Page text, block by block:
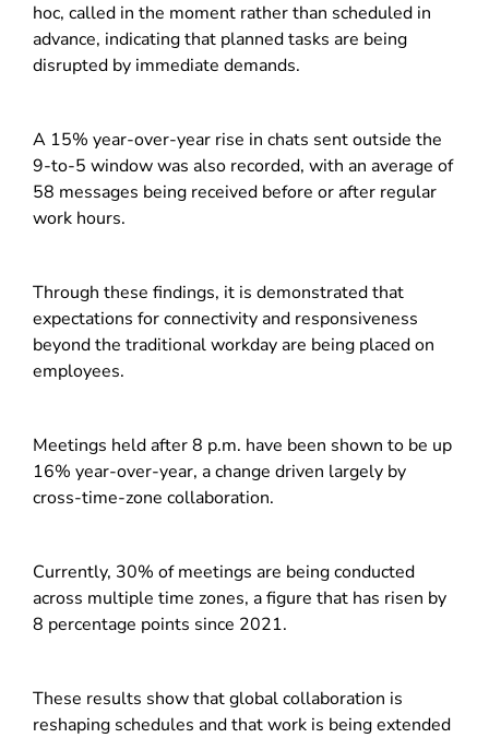
hoc, called in the moment rather than scheduled in
advance, indicating that planned tasks are being
disrupted by immediate demands.
A 15% year-over-year rise in chats sent outside the
9-to-5 window was also recorded, with an average of
58 messages being received before or after regular
work hours.
Through these findings, it is demonstrated that
expectations for connectivity and responsiveness
beyond the traditional workday are being placed on
employees.
Meetings held after 8 p.m. have been shown to be up
16% year-over-year, a change driven largely by
cross-time-zone collaboration.
Currently, 30% of meetings are being conducted
across multiple time zones, a figure that has risen by
8 percentage points since 2021.
These results show that global collaboration is
reshaping schedules and that work is being extended